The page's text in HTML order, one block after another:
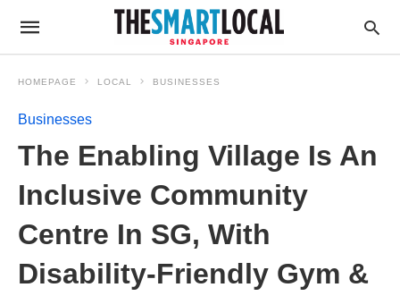
HOMEPAGE LOCAL BUSINESSES
Businesses
The Enabling Village Is An
Inclusive Community
Centre In SG, With
Disability-Friendly Gym &